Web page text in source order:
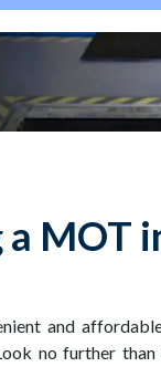
a MOT
and
no further than